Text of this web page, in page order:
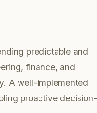
predictable and
finance, and
A well-implemented
proactive decision-